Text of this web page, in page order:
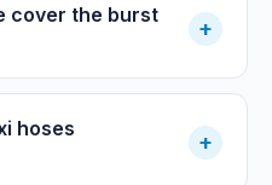
cover the burst
+
hoses
+